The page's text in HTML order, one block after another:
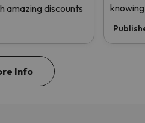
amazing discounts
Info